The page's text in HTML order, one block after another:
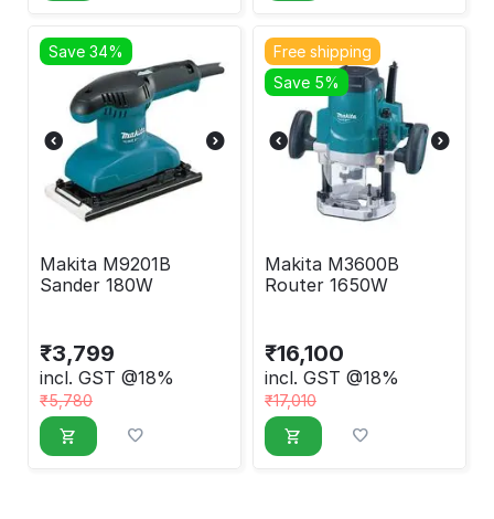
Save 34%
Makita M9201B
Sander 180W
₹3,799
incl. GST @18%
₹5,780
Free shipping
Save 5%
Makita M3600B
Router 1650W
₹16,100
incl. GST @18%
₹17,010